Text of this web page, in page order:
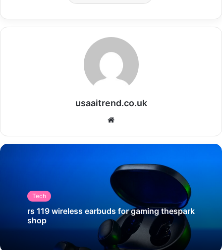
usaaitrend.co.uk
Website
Tech
rs 119 wireless earbuds for gaming thespark
shop